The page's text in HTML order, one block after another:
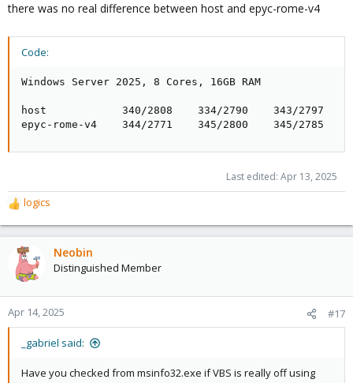
there was no real difference between host and epyc-rome-v4
Code:
Windows Server 2025, 8 Cores, 16GB RAM
host            340/2808    334/2790    343/2797
epyc-rome-v4    344/2771    345/2800    345/2785
Last edited: Apr 13, 2025
R
e
a
o
n
logics
Neobin
Distinguished Member
Apr 14, 2025 #17
_gabriel said:
Have you checked from msinfo32.exe if VBS is really off using